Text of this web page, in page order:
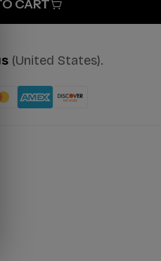
CART
(United States).